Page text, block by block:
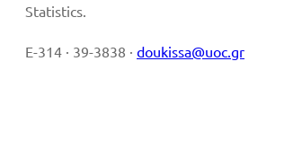
Statistics.
E-314 · 39-3838 · doukissa@uoc.gr